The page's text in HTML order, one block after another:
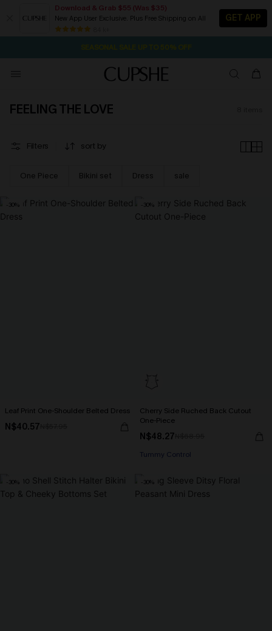
Download & Grab $55 (Was $35)
New App User Exclusive. Plus Free Shipping on All
GET APP
Pair Up & Free Gift $119+ 1D:21H:6M:36S
NOW GET $55 COUPON PACK & FREE SHIPPING ON ALL
FEELING THE LOVE
Filters sort by
One Piece Bikini set Dress sale
-30%
Leaf Print One-Shoulder Belted Dress
N$40.57
-30%
Cherry Side Ruched Back Cutout
One-Piece
N$48.27
Tummy Control
-30% -30%